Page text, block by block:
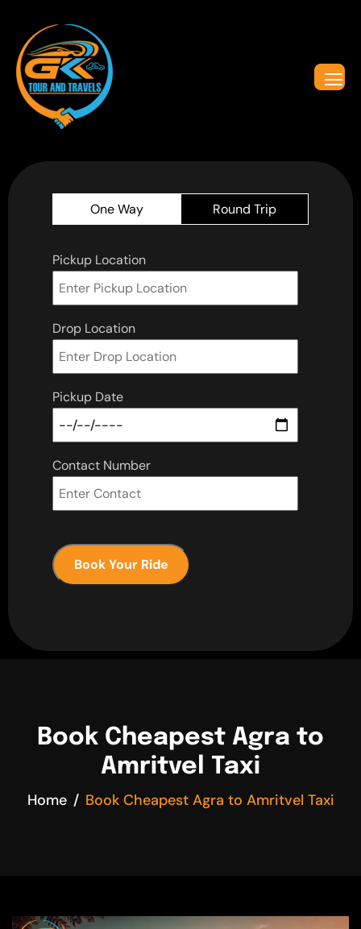
One Way Round Trip
Pickup Location
Drop Location
Pickup Date
Contact Number
Book Your Ride
Book Cheapest Agra to
Amritvel Taxi
Home Book Cheapest Agra to Amritvel Taxi